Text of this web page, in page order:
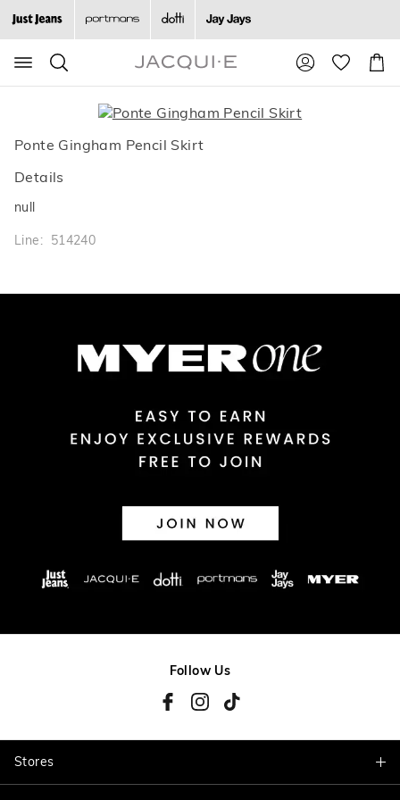
Search
Suggested
site
content
menu
Cart
Ponte Gingham Pencil Skirt
Details
null
Line: 514240
Follow Us
Stores